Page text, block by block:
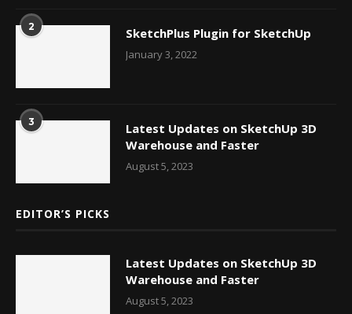
2 SketchPlus Plugin for SketchUp
January 3, 2022
3
Latest Updates on SketchUp 3D
Warehouse and Faster
August 5, 2023
EDITOR’S PICKS
Latest Updates on SketchUp 3D
Warehouse and Faster
August 5, 2023